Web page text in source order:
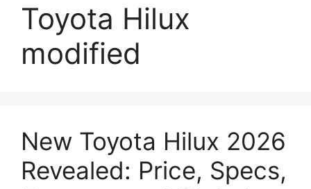
Toyota Hilux
modified
New Toyota Hilux 2026
Revealed: Price, Specs,